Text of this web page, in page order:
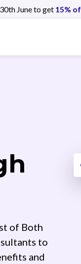
June to get 15%
of Both
to
and